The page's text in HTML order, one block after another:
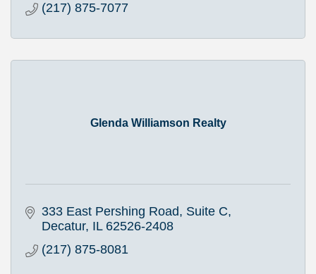
(217) 875-7077
Glenda Williamson Realty
333 East Pershing Road, Suite C
Decatur IL 62526-2408
(217) 875-8081